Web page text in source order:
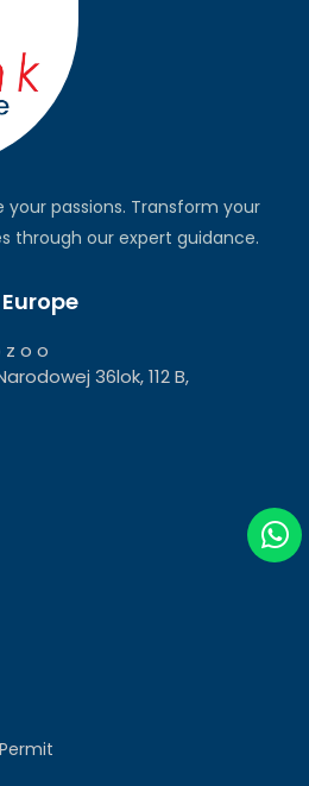
your passions. Transform your
through our expert guidance.
z o o
36lok, 112 B,